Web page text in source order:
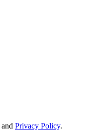
and Privacy Policy.